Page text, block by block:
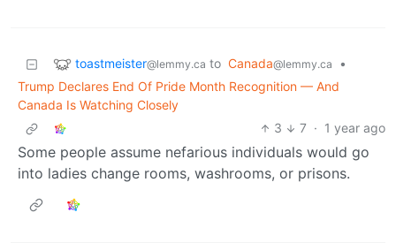
toastmeister@lemmy.ca to Canada@lemmy.ca
•
Trump Declares End Of Pride Month Recognition — And
Canada Is Watching Closely
3
7 · 1 year ago
Some people assume nefarious individuals would go
into ladies change rooms, washrooms, or prisons.